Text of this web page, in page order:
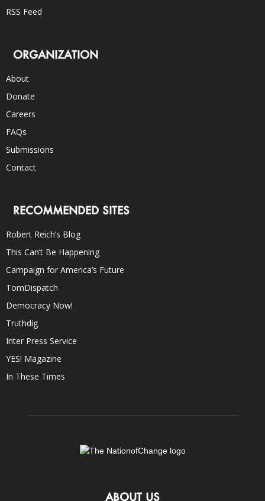
RSS Feed
ORGANIZATION
About
Donate
Careers
FAQs
Submissions
Contact
RECOMMENDED SITES
Robert Reich’s Blog
This Can’t Be Happening
Campaign for America’s Future
TomDispatch
Democracy Now!
Truthdig
Inter Press Service
YES! Magazine
In These Times
ABOUT US